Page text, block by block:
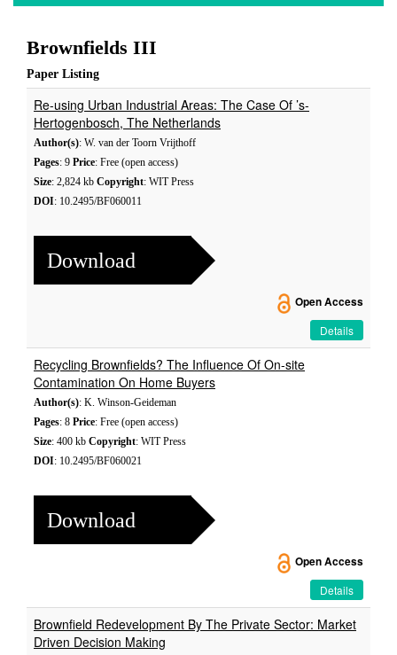
Brownfields III
Paper Listing
Re-using Urban Industrial Areas: The Case Of ’s-
Hertogenbosch, The Netherlands
Author(s): W. van der Toorn Vrijthoff
Pages: 9 Price: Free (open access)
Size: 2,824 kb Copyright: WIT Press
DOI: 10.2495/BF060011
Download
Open Access
Details
Recycling Brownfields? The Influence Of On-site
Contamination On Home Buyers
Author(s): K. Winson-Geideman
Pages: 8 Price: Free (open access)
Size: 400 kb Copyright: WIT Press
DOI: 10.2495/BF060021
Download
Open Access
Details
Brownfield Redevelopment By The Private Sector: Market
Driven Decision Making